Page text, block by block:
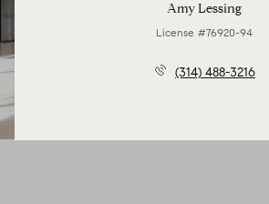
Amy Lessing
License #76920-94
(314) 488-3216